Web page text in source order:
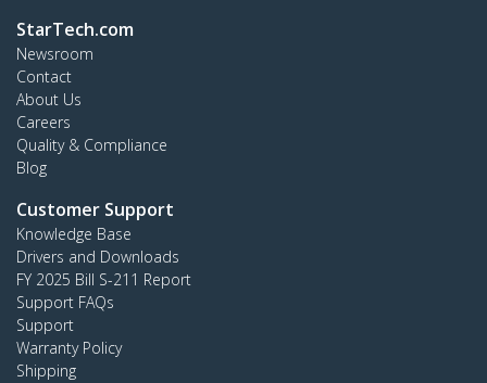
I13-SERIAL-ETHERNET
Streamline RS-232 connectivity for serial device
management over IP
Crossbar Dual Monitor Desk Stand, 27in
2MC1S-MONITOR-STAND
Dual monitor desk stand with support for up to
27" monitors featuring height-adjustable
column
StarTech.com
Newsroom
Contact
About Us
Careers
Quality & Compliance
Blog
Customer Support
Knowledge Base
Drivers and Downloads
FY 2025 Bill S-211 Report
Support FAQs
Support
Warranty Policy
Shipping